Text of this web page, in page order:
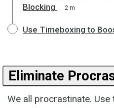
Blocking
2 m
Use Timeboxing to
Eliminate
We all procrastinate.